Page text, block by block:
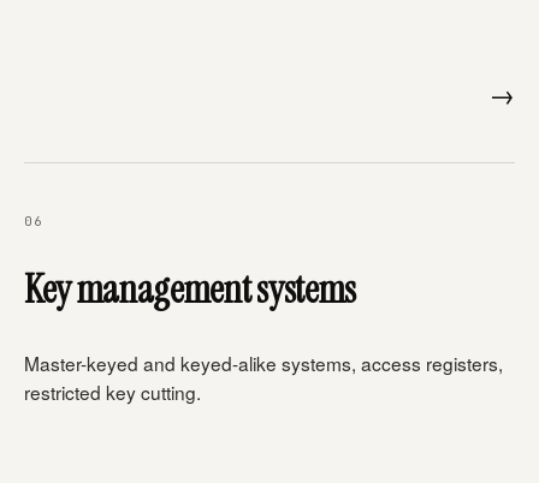
→
06
Key management systems
Master-keyed and keyed-alike systems, access registers,
restricted key cutting.